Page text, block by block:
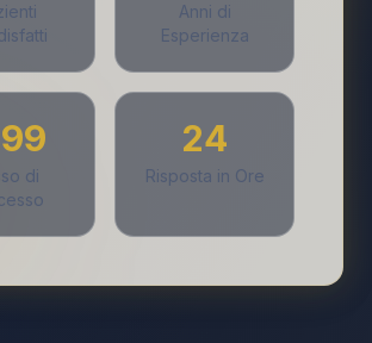
Anni di
Esperienza
di
24
Risposta in Ore